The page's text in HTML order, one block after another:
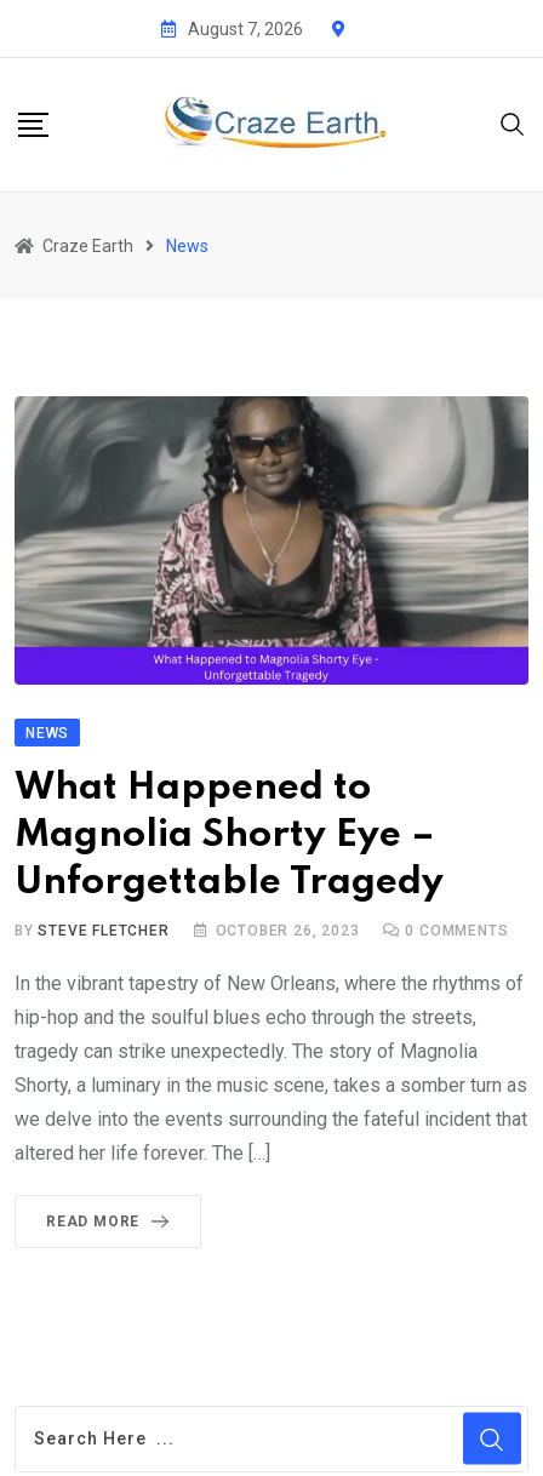
August 7, 2026
Craze Earth News
NEWS
What Happened to
Magnolia Shorty Eye –
Unforgettable Tragedy
BYSTEVE FLETCHER OCTOBER 26, 2023 0 COMMENTS
In the vibrant tapestry of New Orleans, where the rhythms of
hip-hop and the soulful blues echo through the streets,
tragedy can strike unexpectedly. The story of Magnolia
Shorty, a luminary in the music scene, takes a somber turn as
we delve into the events surrounding the fateful incident that
altered her life forever. The […]
READ MORE